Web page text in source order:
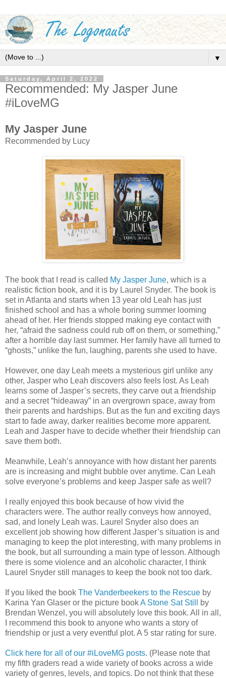
▼
Saturday, April 2, 2022
Recommended: My Jasper June
#iLoveMG
My Jasper June
Recommended by Lucy
The book that I read is called My Jasper June, which is a
realistic fiction book, and it is by Laurel Snyder. The book is
set in Atlanta and starts when 13 year old Leah has just
finished school and has a whole boring summer looming
ahead of her. Her friends stopped making eye contact with
her, “afraid the sadness could rub off on them, or something,”
after a horrible day last summer. Her family have all turned to
“ghosts,” unlike the fun, laughing, parents she used to have.
However, one day Leah meets a mysterious girl unlike any
other, Jasper who Leah discovers also feels lost. As Leah
learns some of Jasper’s secrets, they carve out a friendship
and a secret “hideaway” in an overgrown space, away from
their parents and hardships. But as the fun and exciting days
start to fade away, darker realities become more apparent.
Leah and Jasper have to decide whether their friendship can
save them both.
Meanwhile, Leah’s annoyance with how distant her parents
are is increasing and might bubble over anytime. Can Leah
solve everyone’s problems and keep Jasper safe as well?
I really enjoyed this book because of how vivid the
characters were. The author really conveys how annoyed,
sad, and lonely Leah was. Laurel Snyder also does an
excellent job showing how different Jasper’s situation is and
managing to keep the plot interesting, with many problems in
the book, but all surrounding a main type of lesson. Although
there is some violence and an alcoholic character, I think
Laurel Snyder still manages to keep the book not too dark.
If you liked the book The Vanderbeekers to the Rescue by
Karina Yan Glaser or the picture bookA Stone Sat Still
by
Brendan Wenzel, you will absolutely love this book. All in all,
I recommend this book to anyone who wants a story of
friendship or just a very eventful plot. A 5 star rating for sure.
Click here for all of our #iLoveMG posts. (Please note that
my fifth graders read a wide variety of books across a wide
variety of genres, levels, and topics. Do not think that these